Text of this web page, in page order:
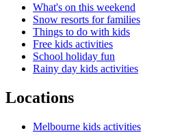
What's on this weekend
Snow resorts for families
Things to do with kids
Free kids activities
School holiday fun
Rainy day kids activities
Locations
Melbourne kids activities